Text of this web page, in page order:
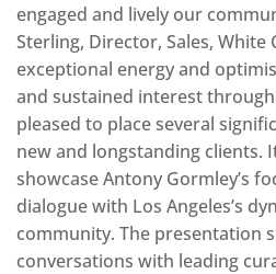
engaged and lively our
Sterling, Director, Sales, White
exceptional energy and
and sustained interest
pleased to place several
new and longstanding clients.
showcase Antony Gormley’s
dialogue with Los Angeles’s
community. The presentation
conversations with leading